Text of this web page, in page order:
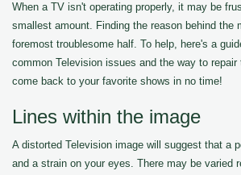
When a TV isn't operating properly, it may be
smallest amount. Finding the reason behind the
foremost troublesome half. To help, here's a
common Television issues and the way to repair
come back to your favorite shows in no time!
Lines within the image
A distorted Television image will suggest that a
and a strain on your eyes. There may be varied